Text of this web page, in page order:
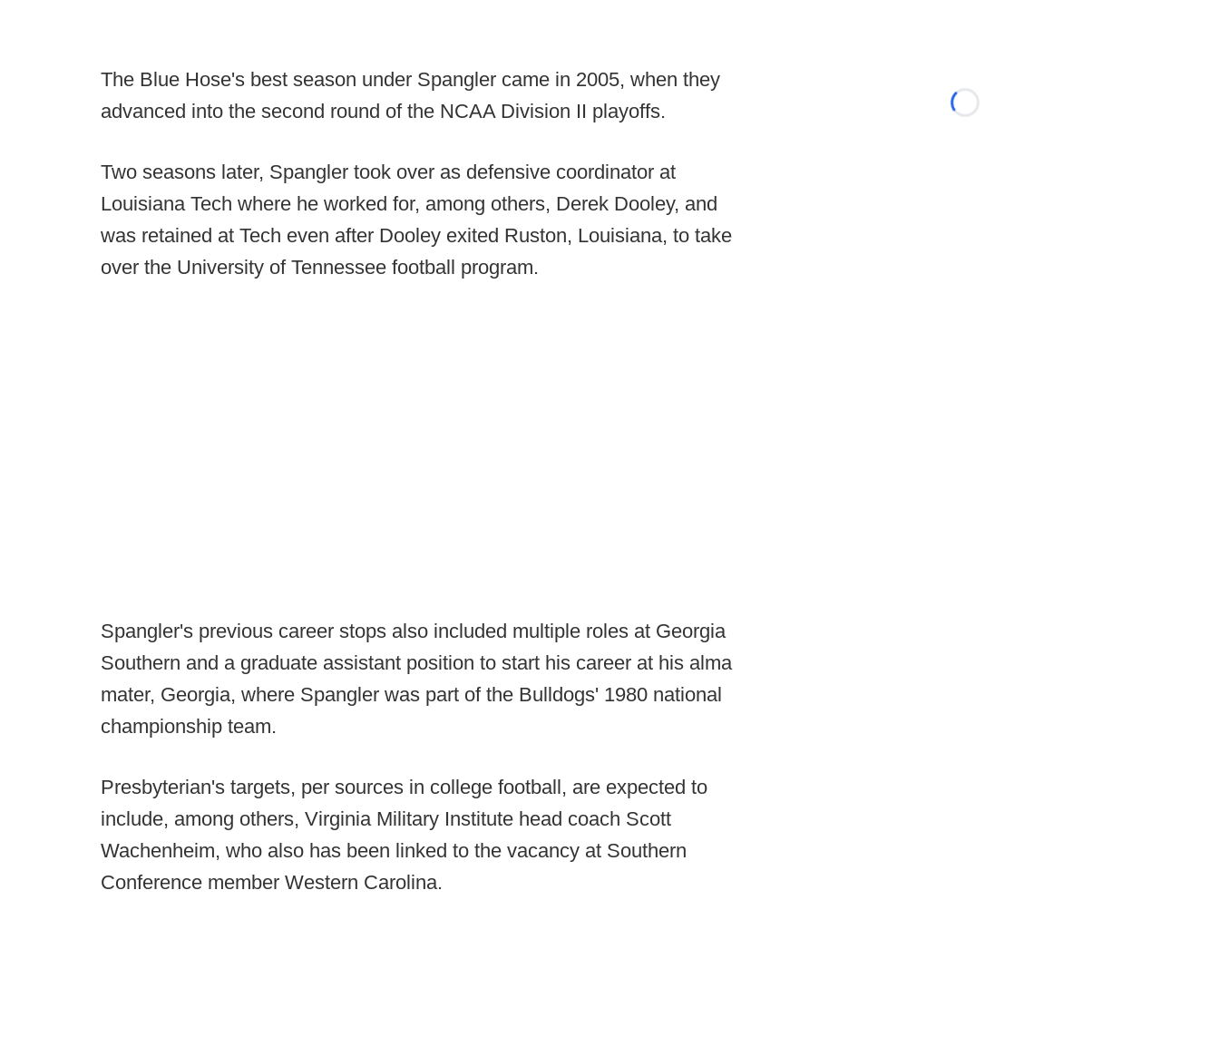
The Blue Hose's best season under Spangler came in 2005, when they
advanced into the second round of the NCAA Division II playoffs.
Two seasons later, Spangler took over as defensive coordinator at
Louisiana Tech where he worked for, among others, Derek Dooley, and
was retained at Tech even after Dooley exited Ruston, Louisiana, to take
over the University of Tennessee football program.
Spangler's previous career stops also included multiple roles at Georgia
Southern and a graduate assistant position to start his career at his alma
mater, Georgia, where Spangler was part of the Bulldogs' 1980 national
championship team.
Presbyterian's targets, per sources in college football, are expected to
include, among others, Virginia Military Institute head coach Scott
Wachenheim, who also has been linked to the vacancy at Southern
Conference member Western Carolina.
Loading...